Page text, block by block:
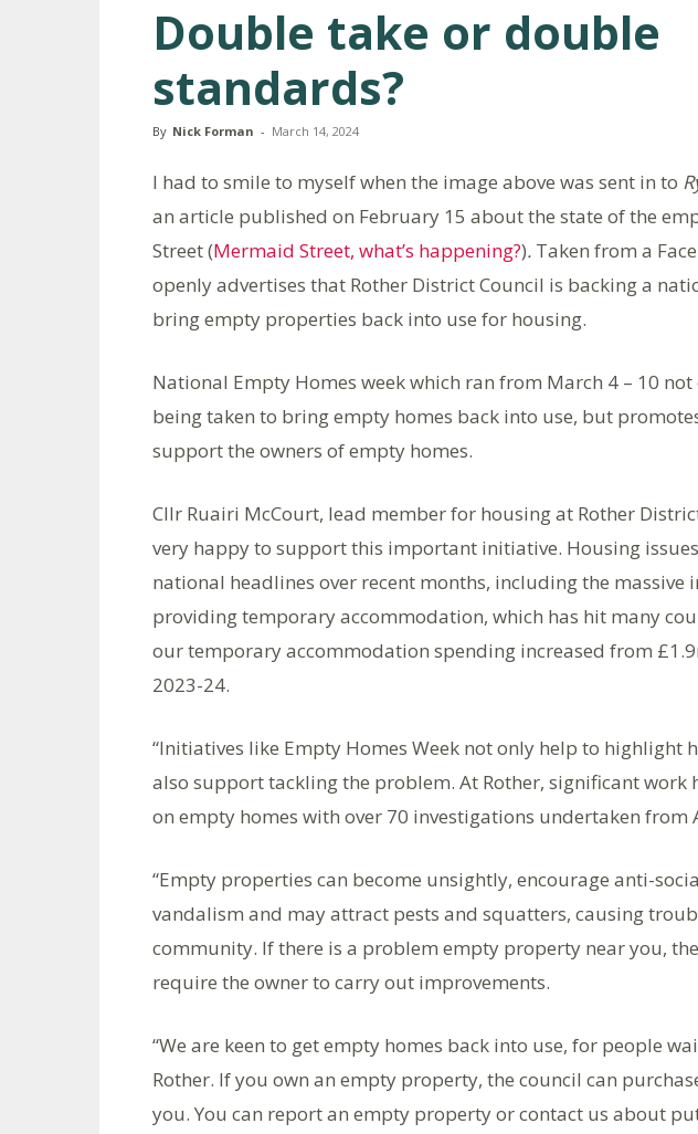
Double take or double
standards?
By Nick Forman - March 14, 2024
I had to smile to myself when the image above was sent in to
an article published on February 15 about the state of the
Street (Mermaid Street, what’s happening?). Taken from a
openly advertises that Rother District Council is backing a
bring empty properties back into use for housing.
National Empty Homes week which ran from March 4 – 10
being taken to bring empty homes back into use, but
support the owners of empty homes.
Cllr Ruairi McCourt, lead member for housing at Rother District
very happy to support this important initiative. Housing
national headlines over recent months, including the massive
providing temporary accommodation, which has hit many
our temporary accommodation spending increased from
2023-24.
“Initiatives like Empty Homes Week not only help to highlight
also support tackling the problem. At Rother, significant work
on empty homes with over 70 investigations undertaken from
“Empty properties can become unsightly, encourage anti-
vandalism and may attract pests and squatters, causing
community. If there is a problem empty property near you,
require the owner to carry out improvements.
“We are keen to get empty homes back into use, for people
Rother. If you own an empty property, the council can
you. You can report an empty property or contact us about